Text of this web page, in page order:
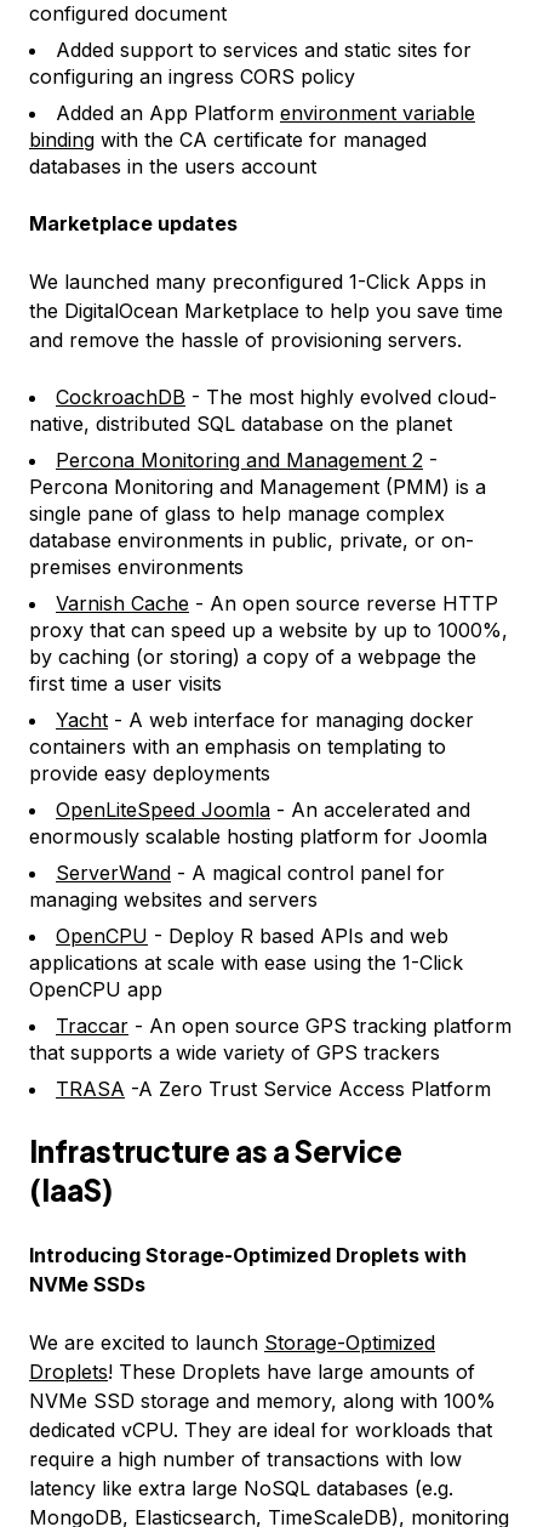
configured document
Added support to services and static sites for
configuring an ingress CORS policy
Added an App Platform environment variable
binding with the CA certificate for managed
databases in the users account
Marketplace updates
We launched many preconfigured 1-Click Apps in
the DigitalOcean Marketplace to help you save time
and remove the hassle of provisioning servers.
CockroachDB - The most highly evolved cloud-
native, distributed SQL database on the planet
Percona Monitoring and Management 2 -
Percona Monitoring and Management (PMM) is a
single pane of glass to help manage complex
database environments in public, private, or on-
premises environments
Varnish Cache - An open source reverse HTTP
proxy that can speed up a website by up to 1000%,
by caching (or storing) a copy of a webpage the
first time a user visits
Yacht - A web interface for managing docker
containers with an emphasis on templating to
provide easy deployments
OpenLiteSpeed Joomla - An accelerated and
enormously scalable hosting platform for Joomla
ServerWand - A magical control panel for
managing websites and servers
OpenCPU - Deploy R based APIs and web
applications at scale with ease using the 1-Click
OpenCPU app
Traccar - An open source GPS tracking platform
that supports a wide variety of GPS trackers
TRASA -A Zero Trust Service Access Platform
Infrastructure as a Service
(IaaS)
Introducing Storage-Optimized Droplets with
NVMe SSDs
We are excited to launch Storage-Optimized
Droplets! These Droplets have large amounts of
NVMe SSD storage and memory, along with 100%
dedicated vCPU. They are ideal for workloads that
require a high number of transactions with low
latency like extra large NoSQL databases (e.g.
MongoDB, Elasticsearch, TimeScaleDB), monitoring